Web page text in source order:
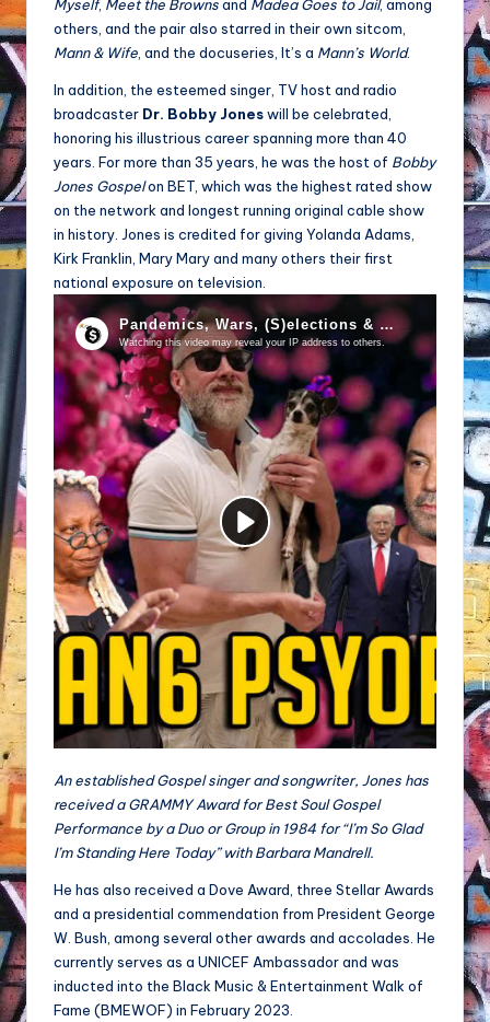
Myself, Meet the Brownsand Madea Goes to Jail, among
others, and the pair also starred in their own sitcom,
Mann & Wife , and the docuseries, It’s a Mann’s World.
In addition, the esteemed singer, TV host and radio
broadcaster Dr. Bobby Joneswill be celebrated,
honoring his illustrious career spanning more than 40
years. For more than 35 years, he was the host of Bobby
Jones Gospelon BET, which was the highest rated show
on the network and longest running original cable show
in history. Jones is credited for giving Yolanda Adams,
Kirk Franklin, Mary Mary and many others their first
national exposure on television.
An established Gospel singer and songwriter, Jones has
received a GRAMMY Award for Best Soul Gospel
Performance by a Duo or Group in 1984 for “I’m So Glad
I’m Standing Here Today” with Barbara Mandrell.
He has also received a Dove Award, three Stellar Awards
and a presidential commendation from President George
W. Bush, among several other awards and accolades. He
currently serves as a UNICEF Ambassador and was
inducted into the Black Music & Entertainment Walk of
Fame (BMEWOF) in February 2023.